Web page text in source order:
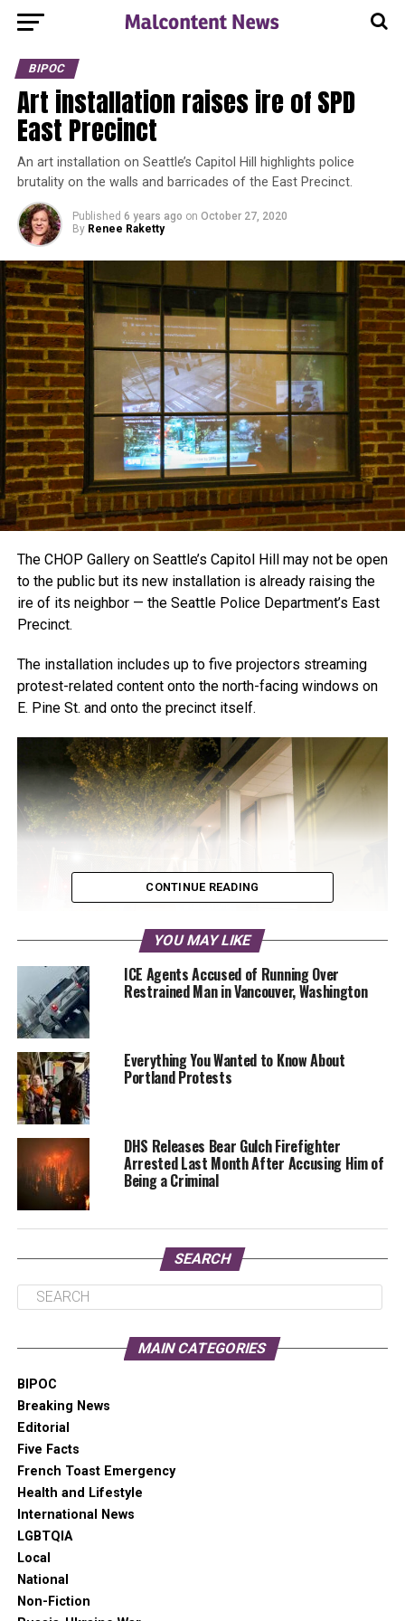
BIPOC
Art installation raises ire of SPD
East Precinct
An art installation on Seattle’s Capitol Hill highlights police
brutality on the walls and barricades of the East Precinct.
Published 6 years ago on October 27, 2020
By Renee Raketty
The CHOP Gallery on Seattle’s Capitol Hill may not be open
to the public but its new installation is already raising the
ire of its neighbor — the Seattle Police Department’s East
Precinct.
The installation includes up to five projectors streaming
protest-related content onto the north-facing windows on
E. Pine St. and onto the precinct itself.
A projector from the John Mithcell Art Gallery shines a
mural of George Floyd onto the barricades around the East
Precinct. Renee Racketty, copyright 2020, all rights
reserved
The curator, John Mitchell, gave Malcontent News a tour on
Monday. The projectors have not been mounted yet to their
permanent positions as he continues to perfect their
placement. Some of the projectors, which he acquired
used, had once fetched $25,000 each.
“These are professional grade projectors once used by
Nike — not sponsored,” he says.
CONTINUE READING
YOU MAY LIKE
ICE Agents Accused of Running Over
Restrained Man in Vancouver, Washington
Everything You Wanted to Know About
Portland Protests
DHS Releases Bear Gulch Firefighter
Arrested Last Month After Accusing Him of
Being a Criminal
SEARCH
MAIN CATEGORIES
BIPOC
Breaking News
Editorial
Five Facts
French Toast Emergency
Health and Lifestyle
International News
LGBTQIA
Local
National
Non-Fiction